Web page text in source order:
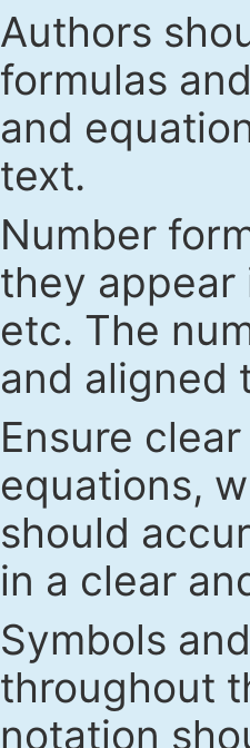
Authors
formulas
and
text.
Number
they appear
etc. The
and aligned
Ensure
equations,
should
in a clear
Symbols
throughout
notation